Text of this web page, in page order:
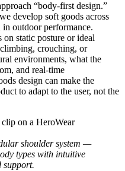
“body-first design.”
develop soft goods across
outdoor performance.
static posture or ideal
crouching, or
environments, what the
and real-time
design can make the
to adapt to the user, not the
shoulder system —
types with intuitive
support.